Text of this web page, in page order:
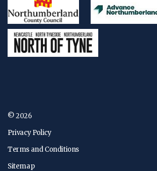
© 2026
Privacy Policy
Terms and Conditions
Sitemap